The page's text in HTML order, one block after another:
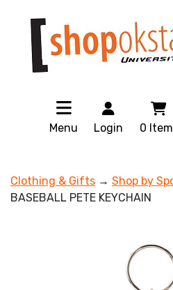
Menu Login 0
Clothing & Gifts → Shop by
BASEBALL PETE KEYCHAIN